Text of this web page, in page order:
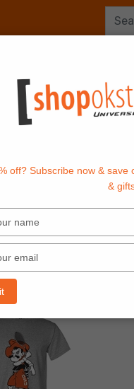
off? Subscribe now &
&